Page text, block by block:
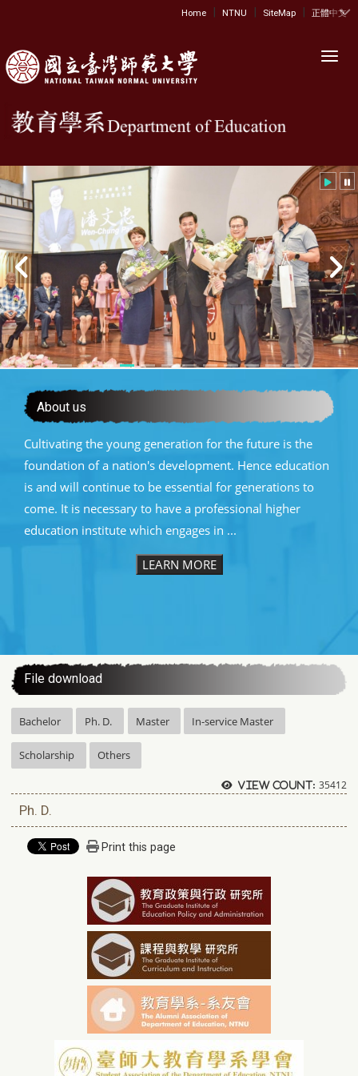
:::
Home | NTNU | SiteMap | 正體中文
About us
Cultivating the young generation for the future is the
foundation of a nation's development. Hence education
is and will continue to be essential for generations to
come. It is necessary to have a professional higher
education institute which engages in ...
LEARN MORE
File download
Bachelor Ph. D. Master In-service Master
Scholarship Others
View count: 35412
Ph. D.
Print this page